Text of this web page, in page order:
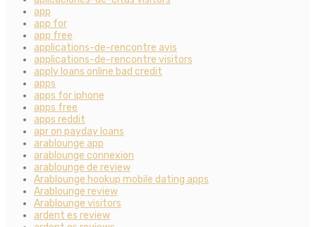
app
app for
app free
applications-de-rencontre avis
applications-de-rencontre visitors
apply loans online bad credit
apps
apps for iphone
apps free
apps reddit
apr on payday loans
arablounge app
arablounge connexion
arablounge de review
Arablounge hookup mobile dating apps
Arablounge review
Arablounge visitors
ardent es review